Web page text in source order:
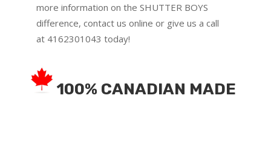
more information on the SHUTTER BOYS
difference, contact us online or give us a call
at 4162301043 today!
100% CANADIAN MADE